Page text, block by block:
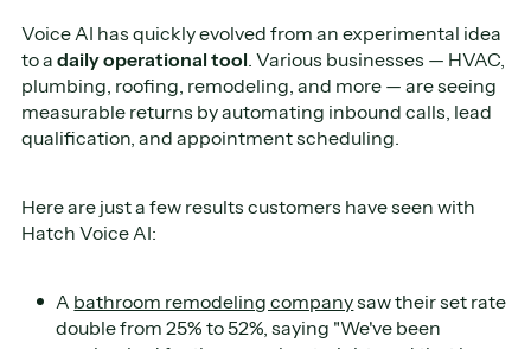
Voice AI has quickly evolved from an experimental idea
to adaily operational tool. Various businesses — HVAC,
plumbing, roofing, remodeling, and more — are seeing
measurable returns by automating inbound calls, lead
qualification, and appointment scheduling.
Here are just a few results customers have seen with
Hatch Voice AI:
A bathroom remodeling companysaw their set rate
double from 25% to 52%, saying "We've been